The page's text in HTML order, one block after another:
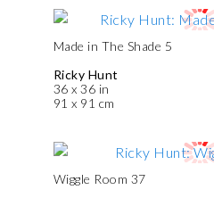
Made in The Shade 5
Ricky Hunt
36 x 36 in
91 x 91 cm
Wiggle Room 37